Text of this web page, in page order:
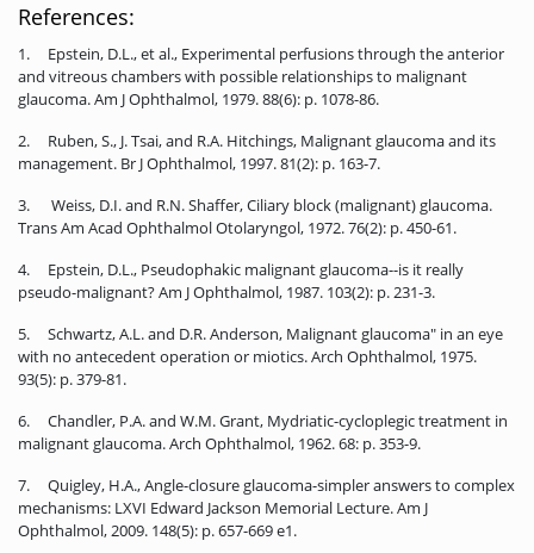
References:
1. Epstein, D.L., et al., Experimental perfusions through the anterior
and vitreous chambers with possible relationships to malignant
glaucoma. Am J Ophthalmol, 1979. 88(6): p. 1078-86.
2. Ruben, S., J. Tsai, and R.A. Hitchings, Malignant glaucoma and its
management. Br J Ophthalmol, 1997. 81(2): p. 163-7.
3. Weiss, D.I. and R.N. Shaffer, Ciliary block (malignant) glaucoma.
Trans Am Acad Ophthalmol Otolaryngol, 1972. 76(2): p. 450-61.
4. Epstein, D.L., Pseudophakic malignant glaucoma--is it really
pseudo-malignant? Am J Ophthalmol, 1987. 103(2): p. 231-3.
5. Schwartz, A.L. and D.R. Anderson, Malignant glaucoma" in an eye
with no antecedent operation or miotics. Arch Ophthalmol, 1975.
93(5): p. 379-81.
6. Chandler, P.A. and W.M. Grant, Mydriatic-cycloplegic treatment in
malignant glaucoma. Arch Ophthalmol, 1962. 68: p. 353-9.
7. Quigley, H.A., Angle-closure glaucoma-simpler answers to complex
mechanisms: LXVI Edward Jackson Memorial Lecture. Am J
Ophthalmol, 2009. 148(5): p. 657-669 e1.